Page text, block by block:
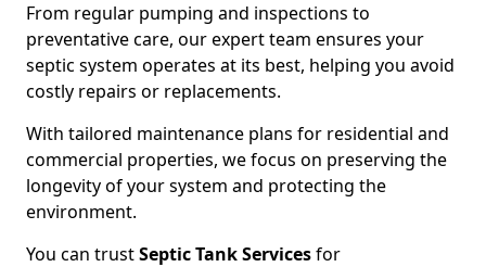
From regular pumping and inspections to
preventative care, our expert team ensures your
septic system operates at its best, helping you avoid
costly repairs or replacements.
With tailored maintenance plans for residential and
commercial properties, we focus on preserving the
longevity of your system and protecting the
environment.
You can trustSeptic Tank Servicesfor